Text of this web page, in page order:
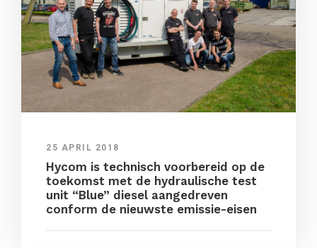
25 APRIL 2018
Hycom is technisch voorbereid op de
toekomst met de hydraulische test
unit “Blue” diesel aangedreven
conform de nieuwste emissie-eisen